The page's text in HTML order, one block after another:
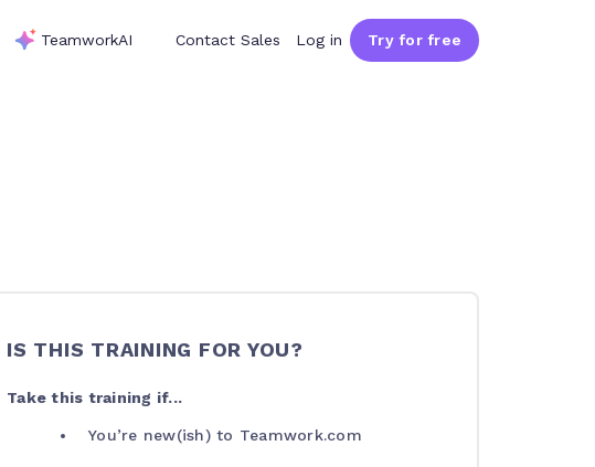
TeamworkAI Contact Sales Log in Try for free
IS THIS TRAINING FOR YOU?
Take this training if...
You’re new(ish) to Teamwork.com